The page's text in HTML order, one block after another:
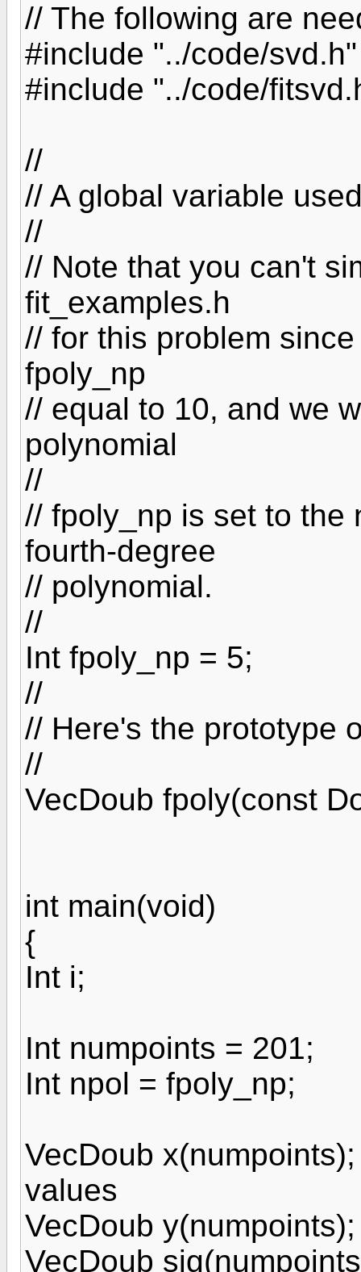
// The following are
#include "../code/svd.h"
#include "../code/
//
// A global variable
//
// Note that you can't
fit_examples.h
// for this problem
fpoly_np
// equal to 10, and we
polynomial
//
// fpoly_np is set to the
fourth-degree
// polynomial.
//
Int fpoly_np = 5;
//
// Here's the prototype
//
VecDoub fpoly(const
int main(void)
{
Int i;
Int numpoints = 201;
Int npol = fpoly_np;
VecDoub
values
VecDoub
VecDoub